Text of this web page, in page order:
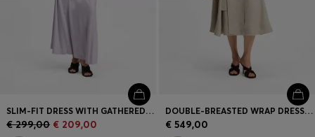
SLIM-FIT DRESS WITH GATHERED DETAILS
€ 299,00 € 209,00
DOUBLE-BREASTED WRAP DRESS IN A HERRINGBONE LINEN BLEND
€ 549,00